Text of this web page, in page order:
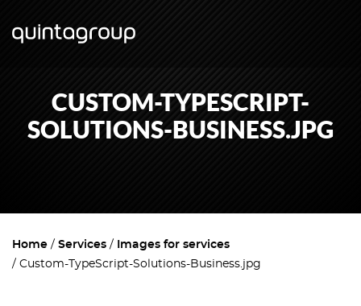
CUSTOM-TYPESCRIPT-
SOLUTIONS-BUSINESS.JPG
Home Services
Images for services
Custom-TypeScript-Solutions-Business.jpg